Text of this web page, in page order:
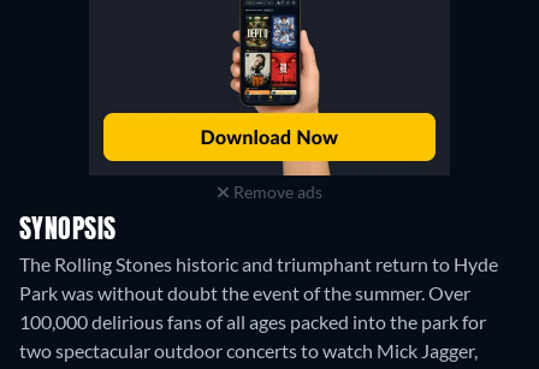
Remove ads
SYNOPSIS
The Rolling Stones historic and triumphant return to Hyde
Park was without doubt the event of the summer. Over
100,000 delirious fans of all ages packed into the park for
two spectacular outdoor concerts to watch Mick Jagger,